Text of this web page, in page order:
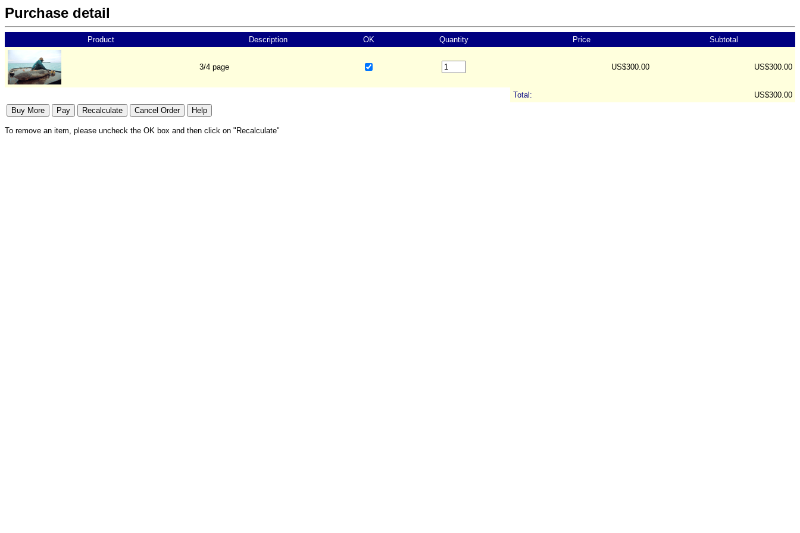
Purchase detail
Product Description OK Quantity Price Subtotal
3/4 page US$300.00 US$300.00
Total: US$300.00
To remove an item, please uncheck the OK box and then click on "Recalculate"